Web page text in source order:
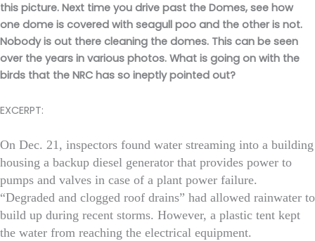
this picture. Next time you drive past the Domes, see how
one dome is covered with seagull poo and the other is not.
Nobody is out there cleaning the domes. This can be seen
over the years in various photos. What is going on with the
birds that the NRC has so ineptly pointed out?
EXCERPT:
On Dec. 21, inspectors found water streaming into a building
housing a backup diesel generator that provides power to
pumps and valves in case of a plant power failure.
“Degraded and clogged roof drains” had allowed rainwater to
build up during recent storms. However, a plastic tent kept
the water from reaching the electrical equipment.